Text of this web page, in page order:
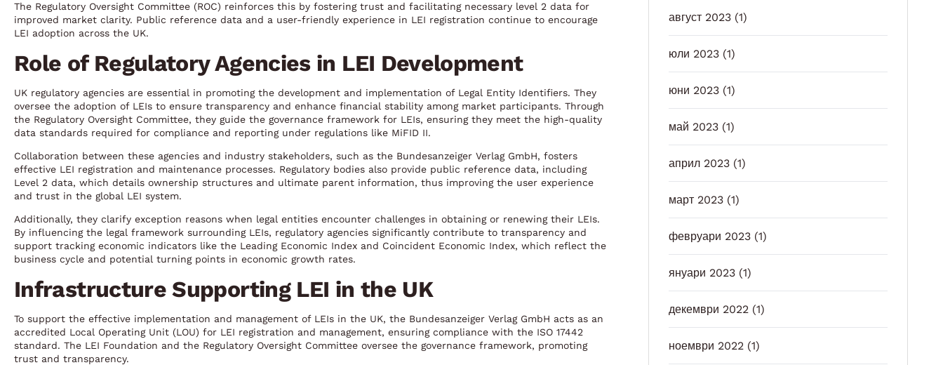
The Regulatory Oversight Committee (ROC) reinforces this by fostering trust and facilitating necessary level 2 data for
improved market clarity. Public reference data and a user-friendly experience in LEI registration continue to encourage
LEI adoption across the UK.
Role of Regulatory Agencies in LEI Development
UK regulatory agencies are essential in promoting the development and implementation of Legal Entity Identifiers. They
oversee the adoption of LEIs to ensure transparency and enhance financial stability among market participants. Through
the Regulatory Oversight Committee, they guide the governance framework for LEIs, ensuring they meet the high-quality
data standards required for compliance and reporting under regulations like MiFID II.
Collaboration between these agencies and industry stakeholders, such as the Bundesanzeiger Verlag GmbH, fosters
effective LEI registration and maintenance processes. Regulatory bodies also provide public reference data, including
Level 2 data, which details ownership structures and ultimate parent information, thus improving the user experience
and trust in the global LEI system.
Additionally, they clarify exception reasons when legal entities encounter challenges in obtaining or renewing their LEIs.
By influencing the legal framework surrounding LEIs, regulatory agencies significantly contribute to transparency and
support tracking economic indicators like the Leading Economic Index and Coincident Economic Index, which reflect the
business cycle and potential turning points in economic growth rates.
Infrastructure Supporting LEI in the UK
To support the effective implementation and management of LEIs in the UK, the Bundesanzeiger Verlag GmbH acts as an
accredited Local Operating Unit (LOU) for LEI registration and management, ensuring compliance with the ISO 17442
standard. The LEI Foundation and the Regulatory Oversight Committee oversee the governance framework, promoting
trust and transparency.
август 2023 (1)
юли 2023 (1)
юни 2023 (1)
май 2023 (1)
април 2023 (1)
март 2023 (1)
февруари 2023 (1)
януари 2023 (1)
декември 2022 (1)
ноември 2022 (1)